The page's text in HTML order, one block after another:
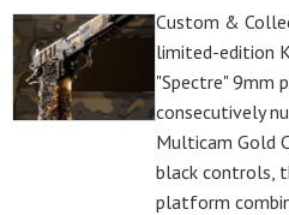
Custom &
limited-edition
"Spectre" 9mm
consecutively
Multicam Gold
black controls,
platform